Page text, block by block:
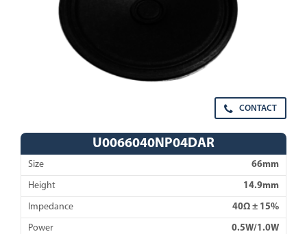
CONTACT
U0066040NP04DAR
Size 66mm
Height 14.9mm
Impedance 40Ω ± 15%
Power 0.5W/1.0W